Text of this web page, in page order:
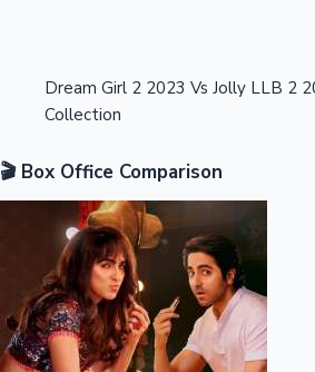
Dream Girl 2 2023 Vs Jolly LLB 2
Collection
🎬 Box Office Comparison